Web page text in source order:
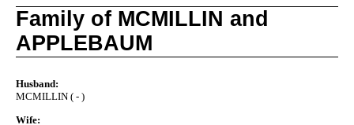
Family of MCMILLIN and
APPLEBAUM
Husband:
MCMILLIN ( - )
Wife: